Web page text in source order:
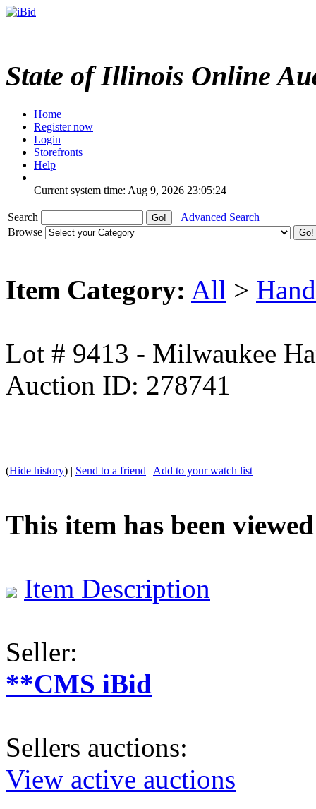
State of Illinois Online
Home
Register now
Login
Storefronts
Help
Current system time: Aug 9, 2026 23:05:24
Search
Advanced Search
Browse
Item Category: All >
Lot # 9413 - Milwaukee
Auction ID: 278741
(Hide history) | Send to a friend | Add to your watch list
This item has been viewed
Item Description
Seller:
**CMS iBid
Sellers auctions:
View active auctions